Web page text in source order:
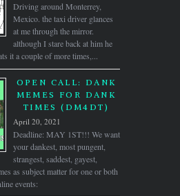
Driving around Monterrey,
Mexico. the taxi driver glances
at me through the mirror.
although I stare back at him he
it a couple of more times,...
OPEN CALL: DANK
MEMES FOR DANK
TIMES (DM4DT)
April 20, 2021
Deadline: MAY 1ST!!! We want
your dankest, most pungent,
strangest, saddest, gayest,
as subject matter for one or both
events: